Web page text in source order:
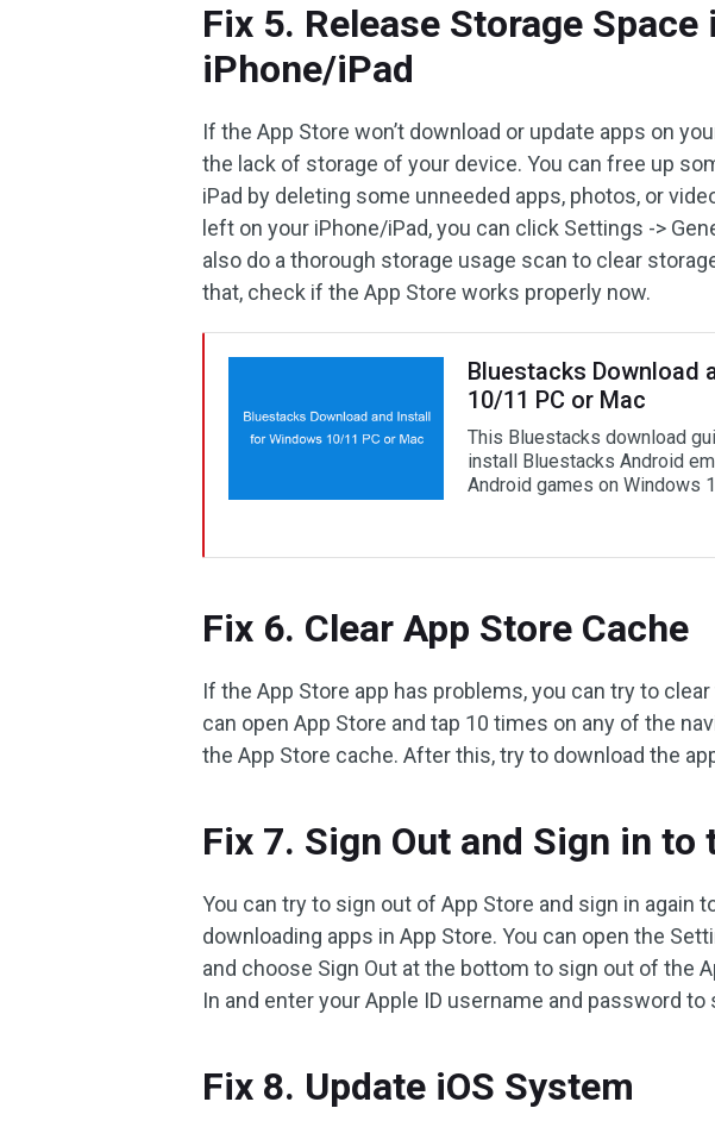
Fix 5. Release Storage Space
iPhone/iPad
If the App Store won’t download or update apps on
the lack of storage of your device. You can free up
iPad by deleting some unneeded apps, photos, or
left on your iPhone/iPad, you can click Settings ->
also do a thorough storage usage scan to clear
that, check if the App Store works properly now.
Bluestacks Download
10/11 PC or Mac
This Bluestacks download
install Bluestacks Android
Android games on Windows
Fix 6. Clear App Store Cache
If the App Store app has problems, you can try to
can open App Store and tap 10 times on any of the
the App Store cache. After this, try to download the
Fix 7. Sign Out and Sign in to
You can try to sign out of App Store and sign in again
downloading apps in App Store. You can open the
and choose Sign Out at the bottom to sign out of the
In and enter your Apple ID username and password to
Fix 8. Update iOS System